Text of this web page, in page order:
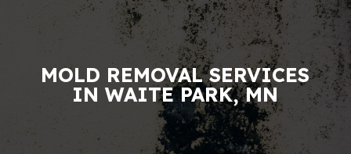
MOLD REMOVALSERVICES
IN WAITE PARK, MN